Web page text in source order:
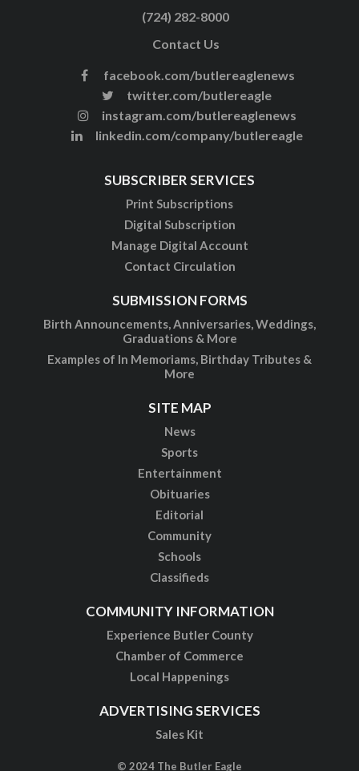
(724) 282-8000
Contact Us
facebook.com/butlereaglenews
twitter.com/butlereagle
instagram.com/butlereaglenews
linkedin.com/company/butlereagle
SUBSCRIBER SERVICES
Print Subscriptions
Digital Subscription
Manage Digital Account
Contact Circulation
SUBMISSION FORMS
Birth Announcements, Anniversaries, Weddings,
Graduations & More
Examples of In Memoriams, Birthday Tributes &
More
SITE MAP
News
Sports
Entertainment
Obituaries
Editorial
Community
Schools
Classifieds
COMMUNITY INFORMATION
Experience Butler County
Chamber of Commerce
Local Happenings
ADVERTISING SERVICES
Sales Kit
© 2024 The Butler Eagle